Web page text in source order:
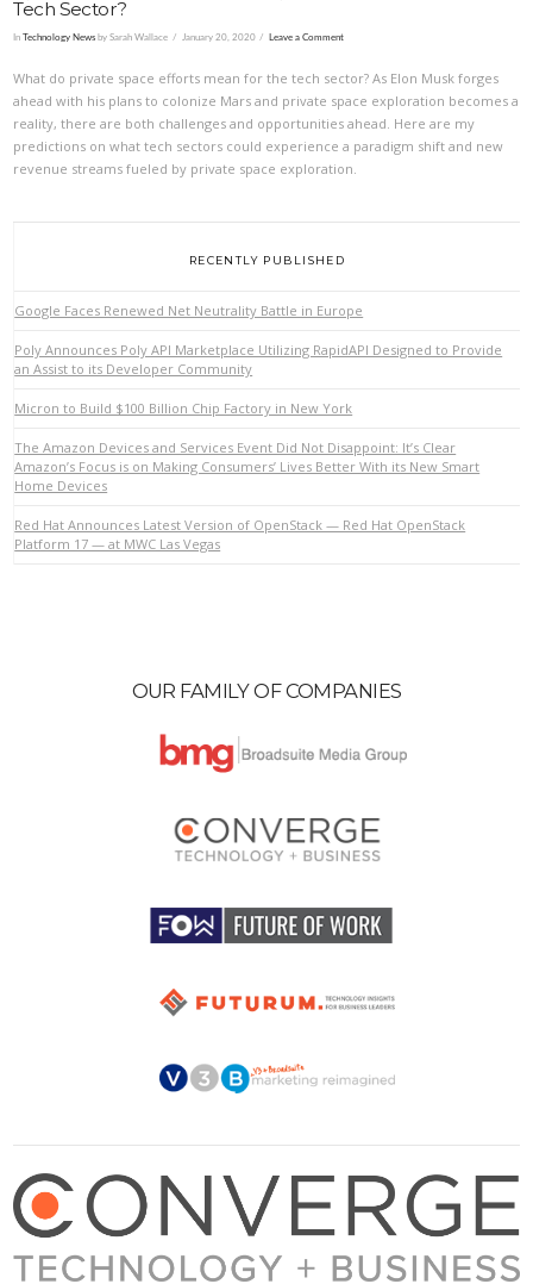
VIEW POST
Tech Sector?
InTechnology News by Sarah Wallace January 20, 2020 Leave a Comment
What do private space efforts mean for the tech sector? As Elon Musk forges
ahead with his plans to colonize Mars and private space exploration becomes a
reality, there are both challenges and opportunities ahead. Here are my
predictions on what tech sectors could experience a paradigm shift and new
revenue streams fueled by private space exploration.
RECENTLY PUBLISHED
Google Faces Renewed Net Neutrality Battle in Europe
Poly Announces Poly API Marketplace Utilizing RapidAPI Designed to Provide
an Assist to its Developer Community
Micron to Build $100 Billion Chip Factory in New York
The Amazon Devices and Services Event Did Not Disappoint: It’s Clear
Amazon’s Focus is on Making Consumers’ Lives Better With its New Smart
Home Devices
Red Hat Announces Latest Version of OpenStack — Red Hat OpenStack
Platform 17 — at MWC Las Vegas
OUR FAMILY OF COMPANIES